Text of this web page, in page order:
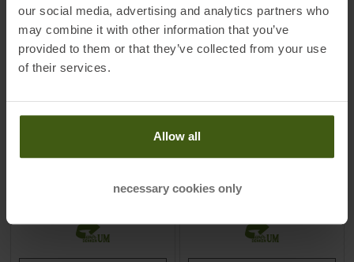
our social media, advertising and analytics partners who
may combine it with other information that you’ve
provided to them or that they’ve collected from your use
of their services.
Allow all
necessary cookies only
MSRP269,95€
Available Sizes:
MSRP124,95€
Available Sizes: